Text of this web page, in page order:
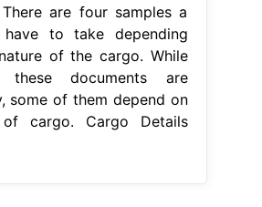
are four samples a
to take depending
of the cargo. While
documents are
some of them depend on
cargo. Cargo Details